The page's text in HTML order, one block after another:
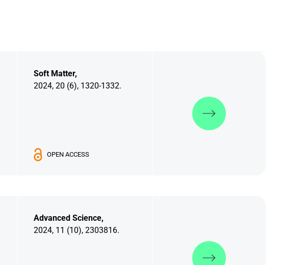
Soft Matter,
2024, 20 (6), 1320-1332.
OPEN ACCESS
Discover more
Advanced Science,
2024, 11 (10), 2303816.
Discover more